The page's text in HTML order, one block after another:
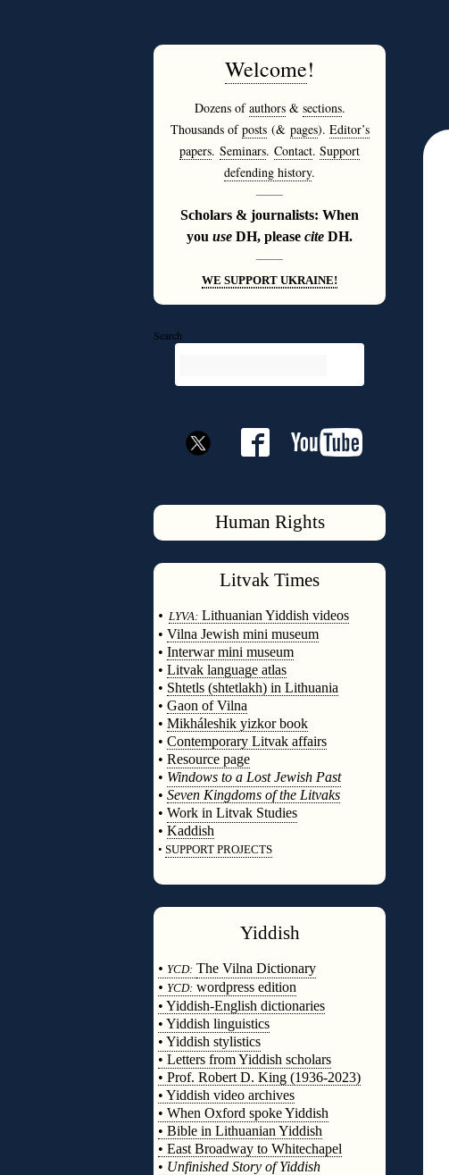
Welcome!
Dozens ofauthors& sections.
Thousands ofposts(& pages). Editor’s
papers. Seminars. Contact. Support
defending history.
———
Scholars & journalists: When
you use DH, please cite DH.
———
WE SUPPORT UKRAINE!
Search
Human Rights
Litvak Times
• LYVA: Lithuanian Yiddish videos
• Vilna Jewish mini museum
• Interwar mini museum
• Litvak language atlas
• Shtetls (shtetlakh) in Lithuania
• Gaon of Vilna
• Mikháleshik yizkor book
• Contemporary Litvak affairs
• Resource page
• Windows to a Lost Jewish Past
• Seven Kingdoms of the Litvaks
• Work in Litvak Studies
• Kaddish
• SUPPORT PROJECTS
Yiddish
• YCD: The Vilna Dictionary
• YCD: wordpress edition
• Yiddish-English dictionaries
• Yiddish linguistics
• Yiddish stylistics
• Letters from Yiddish scholars
• Prof. Robert D. King (1936-2023)
• Yiddish video archives
• When Oxford spoke Yiddish
• Bible in Lithuanian Yiddish
• East Broadway to Whitechapel
• Unfinished Story of Yiddish